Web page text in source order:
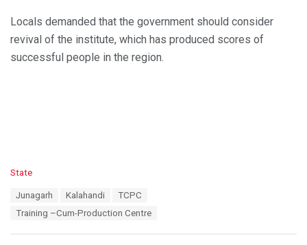
Locals demanded that the government should consider
revival of the institute, which has produced scores of
successful people in the region.
C
State
Junagarh Kalahandi
TCPC
Training –Cum-Production Centre